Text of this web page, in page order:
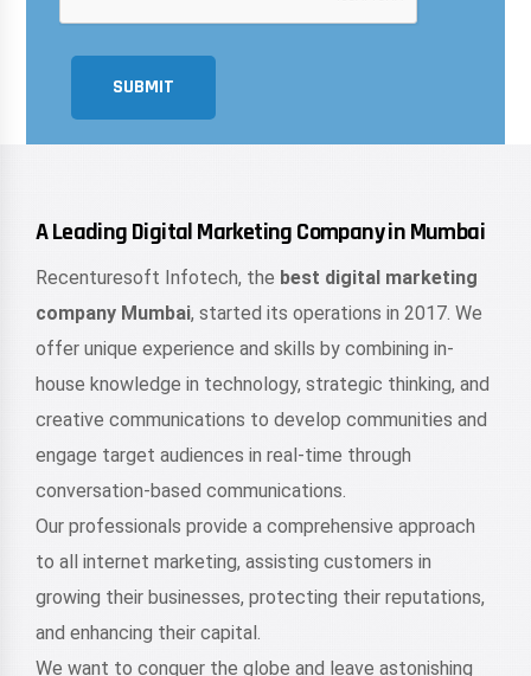
SUBMIT
A Leading Digital Marketing Company in Mumbai
Recenturesoft Infotech, the best digital marketing
company Mumbai, started its operations in 2017. We
offer unique experience and skills by combining in-
house knowledge in technology, strategic thinking, and
creative communications to develop communities and
engage target audiences in real-time through
conversation-based communications.
Our professionals provide a comprehensive approach
to all internet marketing, assisting customers in
growing their businesses, protecting their reputations,
and enhancing their capital.
We want to conquer the globe and leave astonishing